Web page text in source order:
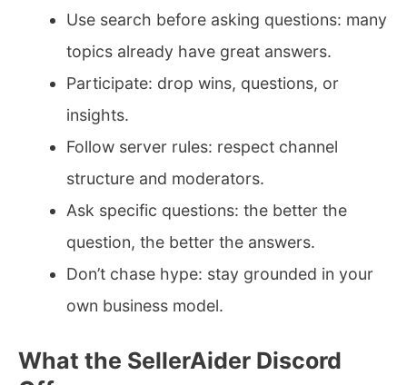
Use search before asking questions: many
topics already have great answers.
Participate: drop wins, questions, or
insights.
Follow server rules: respect channel
structure and moderators.
Ask specific questions: the better the
question, the better the answers.
Don’t chase hype: stay grounded in your
own business model.
What the SellerAider Discord